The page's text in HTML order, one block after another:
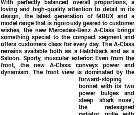
With perfectly balanced overall proportions, a
loving and high-quality attention to detail in its
design, the latest generation of MBUX and a
model range that is rigorously geared to customer
wishes, the new Mercedes‑Benz A‑Class brings
something special to the compact segment and
offers customers class for every day. The A‑Class
remains available both as a Hatchback and as a
Saloon. Sporty, muscular exterior: Even from the
front, the new A‑Class conveys power and
dynamism. The front view is dominated by the
forward-sloping
bonnet with its two
power bulges and
steep ‘shark nose’,
the redesigned